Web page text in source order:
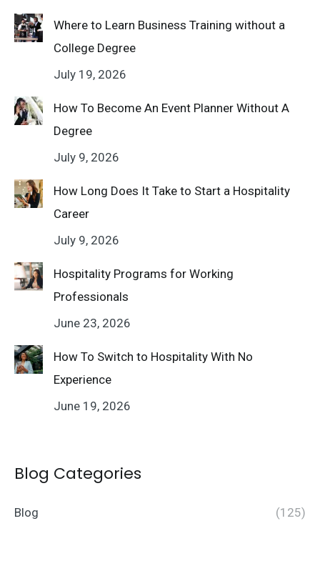
Where to Learn Business Training without a
College Degree
July 19, 2026
How To Become An Event Planner Without A
Degree
July 9, 2026
How Long Does It Take to Start a Hospitality
Career
July 9, 2026
Hospitality Programs for Working
Professionals
June 23, 2026
How To Switch to Hospitality With No
Experience
June 19, 2026
Blog Categories
Blog (125)